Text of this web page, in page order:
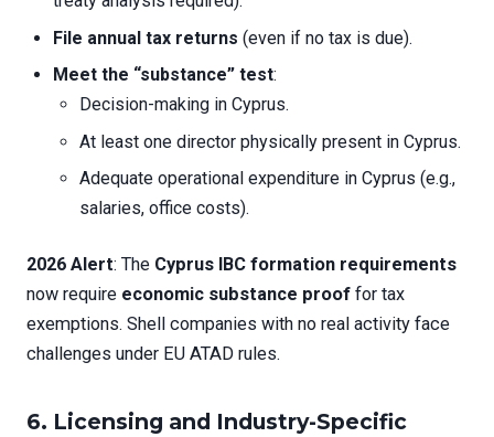
File annual tax returns (even if no tax is due).
Meet the “substance” test:
Decision-making in Cyprus.
At least one director physically present in Cyprus.
Adequate operational expenditure in Cyprus (e.g.,
salaries, office costs).
2026 Alert: The Cyprus IBC formation requirements
now require economic substance proof for tax
exemptions. Shell companies with no real activity face
challenges under EU ATAD rules.
6. Licensing and Industry-Specific